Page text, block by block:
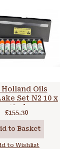
Holland Oils
Set N2 10 x
40ml
£155.30
to Basket
to Wishlist